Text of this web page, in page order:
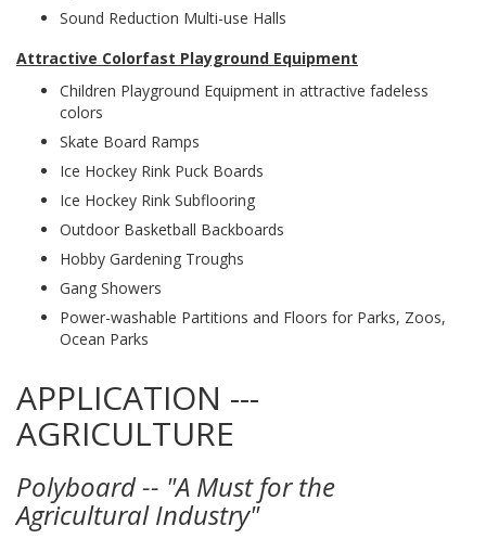
Sound Reduction Multi-use Halls
Attractive Colorfast Playground Equipment
Children Playground Equipment in attractive fadeless
colors
Skate Board Ramps
Ice Hockey Rink Puck Boards
Ice Hockey Rink Subflooring
Outdoor Basketball Backboards
Hobby Gardening Troughs
Gang Showers
Power-washable Partitions and Floors for Parks, Zoos,
Ocean Parks
APPLICATION ---
AGRICULTURE
Polyboard -- "A Must for the
Agricultural Industry"